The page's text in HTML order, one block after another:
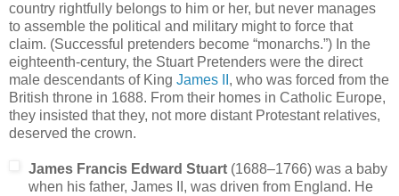
country rightfully belongs to him or her, but never manages
to assemble the political and military might to force that
claim. (Successful pretenders become “monarchs.”) In the
eighteenth-century, the Stuart Pretenders were the direct
male descendants of King James II , who was forced from the
British throne in 1688. From their homes in Catholic Europe,
they insisted that they, not more distant Protestant relatives,
deserved the crown.
James Francis Edward Stuart (1688–1766) was a baby
when his father, James II, was driven from England. He